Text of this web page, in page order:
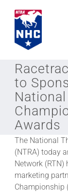
content
Join
NHC
NHC Tour
Schedule
to
Awards
The National
(NTRA) today
Network
marketing
Championship